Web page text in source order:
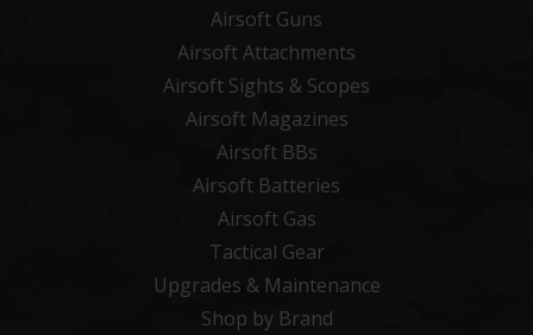
Airsoft Guns
Airsoft Attachments
Airsoft Sights & Scopes
Airsoft Magazines
Airsoft BBs
Airsoft Batteries
Airsoft Gas
Tactical Gear
Upgrades & Maintenance
Shop by Brand